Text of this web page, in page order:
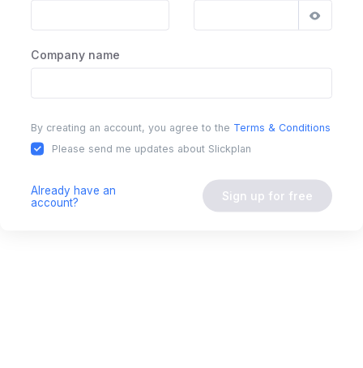
Company name
By creating an account, you agree to the Terms & Conditions
Please send me updates about Slickplan
Already have an
account?
Sign up for free